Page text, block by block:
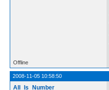
Offline
2008-11-05 10:58:50
All_Is_Number